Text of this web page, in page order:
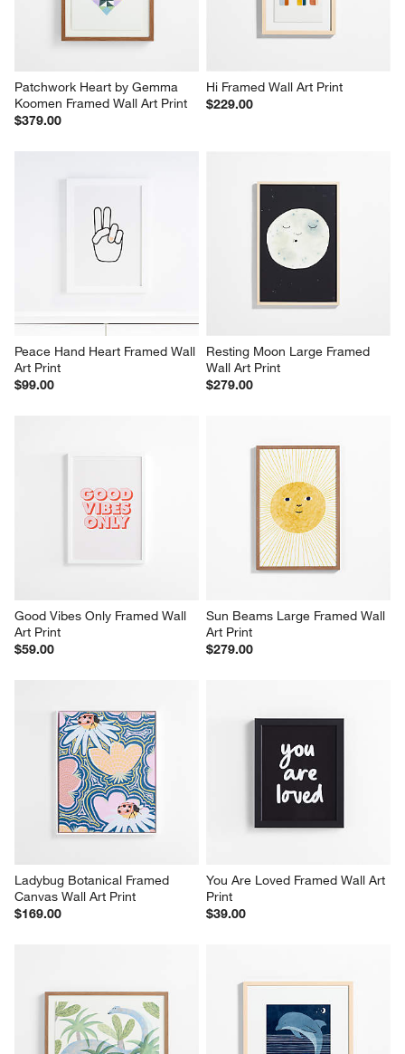
Patchwork Heart by Gemma
Koomen Framed Wall Art Print
$379.00
Hi Framed Wall Art Print
$229.00
Peace Hand Heart Framed Wall
Art Print
$99.00
Resting Moon Large Framed
Wall Art Print
$279.00
Good Vibes Only Framed Wall
Art Print
$59.00
Sun Beams Large Framed Wall
Art Print
$279.00
Ladybug Botanical Framed
Canvas Wall Art Print
$169.00
You Are Loved Framed Wall Art
Print
$39.00